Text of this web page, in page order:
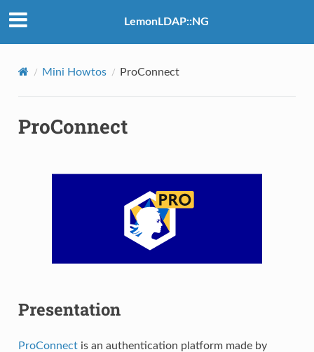
LemonLDAP::NG
Mini Howtos ProConnect
ProConnect
Presentation
ProConnectis an authentication platform made by